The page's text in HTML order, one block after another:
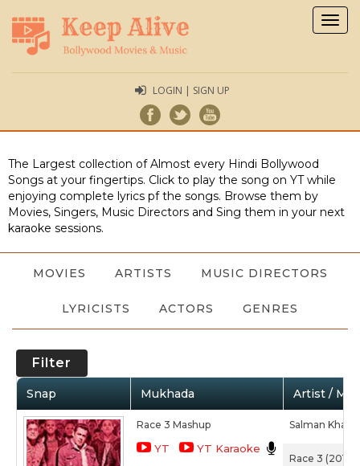
LOGIN | SIGN UP
The Largest collection of Almost every Hindi Bollywood
Songs at your fingertips. Click to play the song on YT while
enjoying complete lyrics pf the songs. Browse them by
Movies, Singers, Music Directors and Sing them in your next
karaoke sessions.
MOVIES ARTISTS MUSIC DIRECTORS
LYRICISTS ACTORS GENRES
Filter
Snap Mukhada Artist /
Race 3 Mashup
YT YT Karaoke
Salman Khan,
Race 3 (2018)